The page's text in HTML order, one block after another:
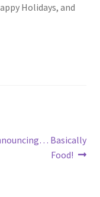
Holidays, and
Basically
Food!